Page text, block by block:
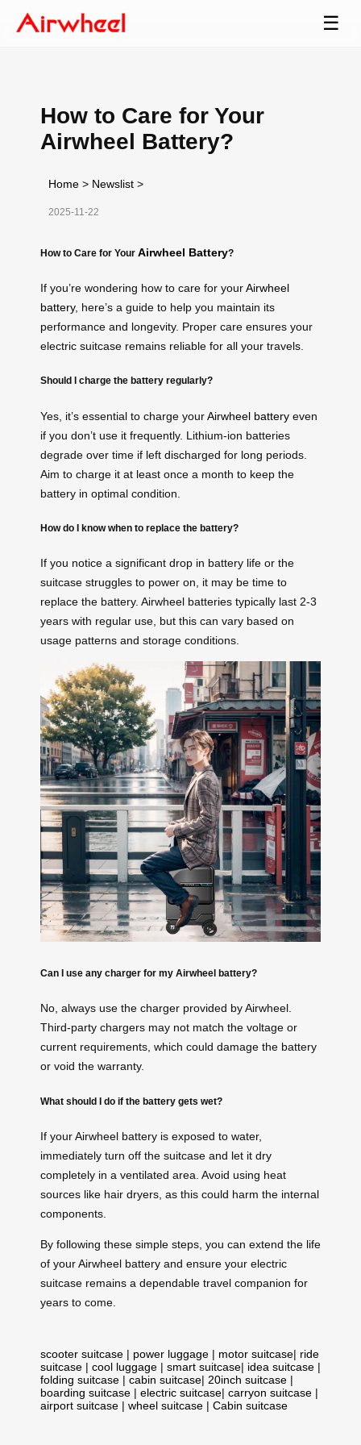
☰
How to Care for Your
Airwheel Battery?
Home > Newslist >
2025-11-22
How to Care for Your Airwheel Battery?
If you’re wondering how to care for yourAirwheel
battery, here’s a guide to help you maintain its
performance and longevity. Proper care ensures your
electric suitcase remains reliable for all your travels.
Should I charge the battery regularly?
Yes, it’s essential to charge yourAirwheel battery even
if you don’t use it frequently. Lithium-ion batteries
degrade over time if left discharged for long periods.
Aim to charge it at least once a month to keep the
battery in optimal condition.
How do I know when to replace the battery?
If you notice a significant drop in battery life or the
suitcase struggles to power on, it may be time to
replace the battery. Airwheel batteries typically last 2-3
years with regular use, but this can vary based on
usage patterns and storage conditions.
Can I use any charger for my Airwheel battery?
No, always use the charger provided by Airwheel.
Third-party chargers may not match the voltage or
current requirements, which could damage the battery
or void the warranty.
What should I do if the battery gets wet?
If your Airwheel battery is exposed to water,
immediately turn off the suitcase and let it dry
completely in a ventilated area. Avoid using heat
sources like hair dryers, as this could harm the internal
components.
By following these simple steps, you can extend the life
of your Airwheel battery and ensure your electric
suitcase remains a dependable travel companion for
years to come.
scooter suitcase | power luggage | motor suitcase| ride
suitcase | cool luggage | smart suitcase| idea suitcase |
folding suitcase | cabin suitcase| 20inch suitcase |
boarding suitcase | electric suitcase| carryon suitcase |
airport suitcase | wheel suitcase | Cabin suitcase